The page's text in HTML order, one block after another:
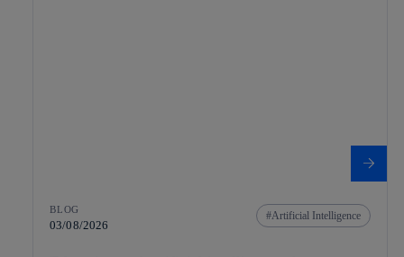
BLOG
03/08/2026
Artificial Intelligence